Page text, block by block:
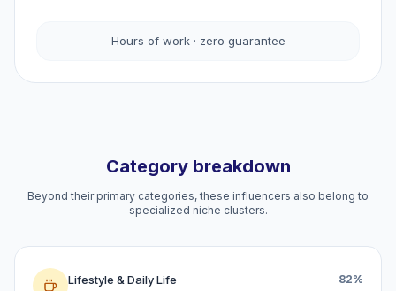
Hours of work · zero guarantee
Category breakdown
Beyond their primary categories, these influencers also belong to
specialized niche clusters.
Lifestyle & Daily Life 82%